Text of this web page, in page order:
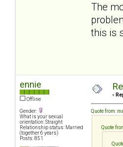
The
this is
ennie
Offline
Gender:
What is your sexual
orientation: Straight
Relationship status: Married
(together 6 years)
Posts: 851
«
Quote from:
Quote